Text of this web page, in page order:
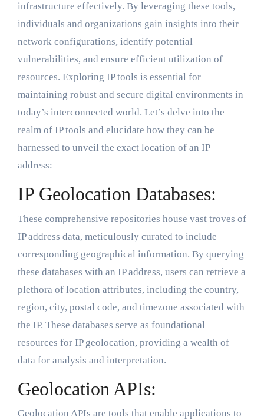
infrastructure effectively. By leveraging these tools,
individuals and organizations gain insights into their
network configurations, identify potential
vulnerabilities, and ensure efficient utilization of
resources. Exploring IP tools is essential for
maintaining robust and secure digital environments in
today’s interconnected world. Let’s delve into the
realm of IP tools and elucidate how they can be
harnessed to unveil the exact location of an IP
address:
IP Geolocation Databases:
These comprehensive repositories house vast troves of
IP address data, meticulously curated to include
corresponding geographical information. By querying
these databases with an IP address, users can retrieve a
plethora of location attributes, including the country,
region, city, postal code, and timezone associated with
the IP. These databases serve as foundational
resources for IP geolocation, providing a wealth of
data for analysis and interpretation.
Geolocation APIs:
Geolocation APIs are tools that enable applications to